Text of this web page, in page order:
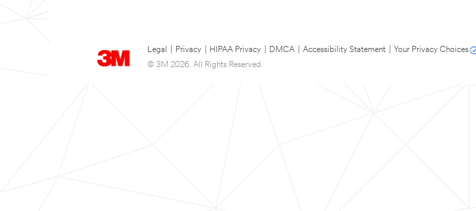
Legal Privacy HIPAA Privacy DMCA Accessibility Statement Your Privacy Choices
© 3M 2026. All Rights Reserved.